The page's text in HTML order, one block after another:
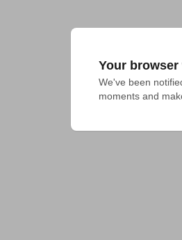
Your
We've been
moments and